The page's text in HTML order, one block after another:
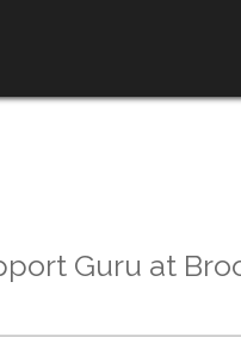
Guru at